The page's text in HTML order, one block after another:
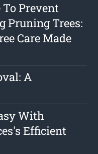
Prevent
Pruning Trees:
Care Made
A
With
Efficient